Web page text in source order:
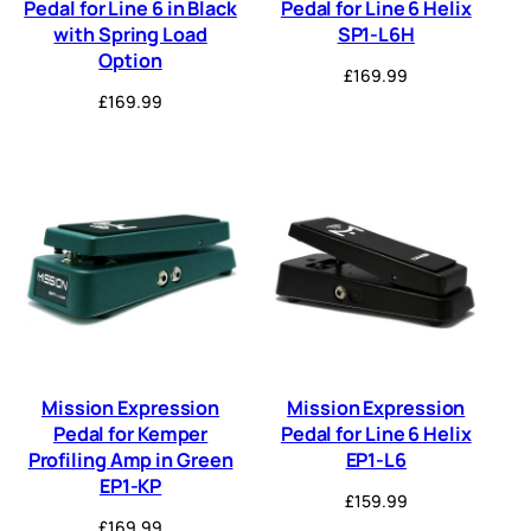
Pedal for Line 6 in Black
with Spring Load
Option
£169.99
Pedal for Line 6 Helix
SP1-L6H
£169.99
Mission Expression
Pedal for Kemper
Profiling Amp in Green
EP1-KP
Mission Expression
Pedal for Line 6 Helix
EP1-L6
£159.99